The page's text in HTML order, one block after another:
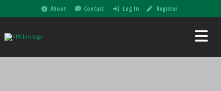
About Contact Log In Register